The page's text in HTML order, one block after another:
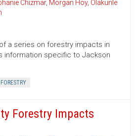
Chizmar, Morgan Hoy, Olakunle
a series on forestry impacts in
information specific to Jackson
FORESTRY
Forestry Impacts